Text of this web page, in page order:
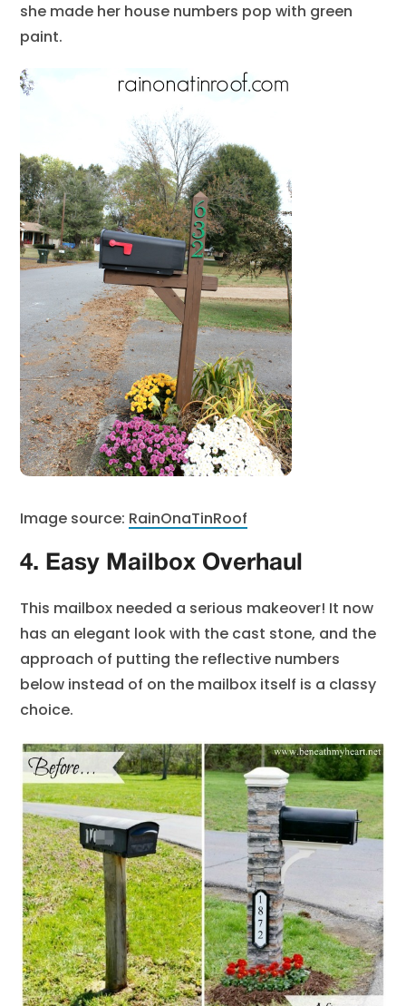
she made her house numbers pop with green
paint.
Image source: RainOnaTinRoof
4. Easy Mailbox Overhaul
This mailbox needed a serious makeover! It now
has an elegant look with the cast stone, and the
approach of putting the reflective numbers
below instead of on the mailbox itself is a classy
choice.